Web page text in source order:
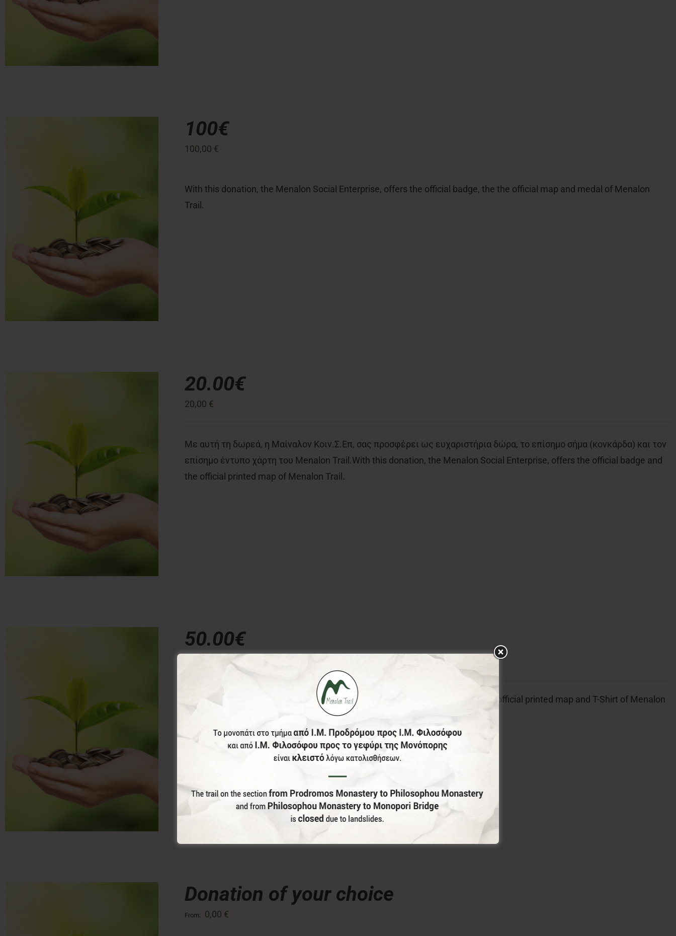
100€
100,00 €
With this donation, the Menalon Social Enterprise, offers the official badge, the the official map and medal of Menalon
Trail.
20.00€
20,00 €
Με αυτή τη δωρεά, η Μαίναλον Κοιν.Σ.Επ, σας προσφέρει ως ευχαριστήρια δώρα, το επίσημο σήμα (κονκάρδα) και τον
επίσημο έντυπο χάρτη του Menalon Trail.With this donation, the Menalon Social Enterprise, offers the official badge and
the official printed map of Menalon Trail.
50.00€
With this donation, the Menalon Social Enterprise, offers the official badge, the official printed map and T-Shirt of Menalon
Trail. (color and size of your choice) of Menalon Trail.
Donation of your choice
From: 0,00 €